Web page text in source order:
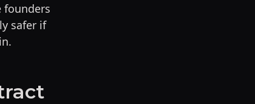
founders
safer if